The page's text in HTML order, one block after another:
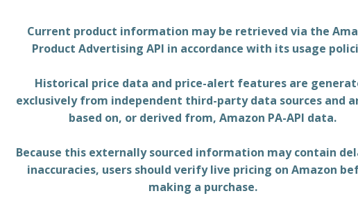
Current product information may be retrieved via the
Product Advertising API in accordance with its usage
Historical price data and price-alert features are
exclusively from independent third-party data sources and
based on, or derived from, Amazon PA-API data.
Because this externally sourced information may contain
inaccuracies, users should verify live pricing on Amazon
making a purchase.